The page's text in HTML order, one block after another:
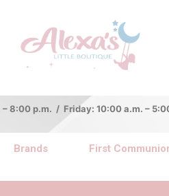
8:00 p.m. / Friday: 10:00 a.m. –
Brands First